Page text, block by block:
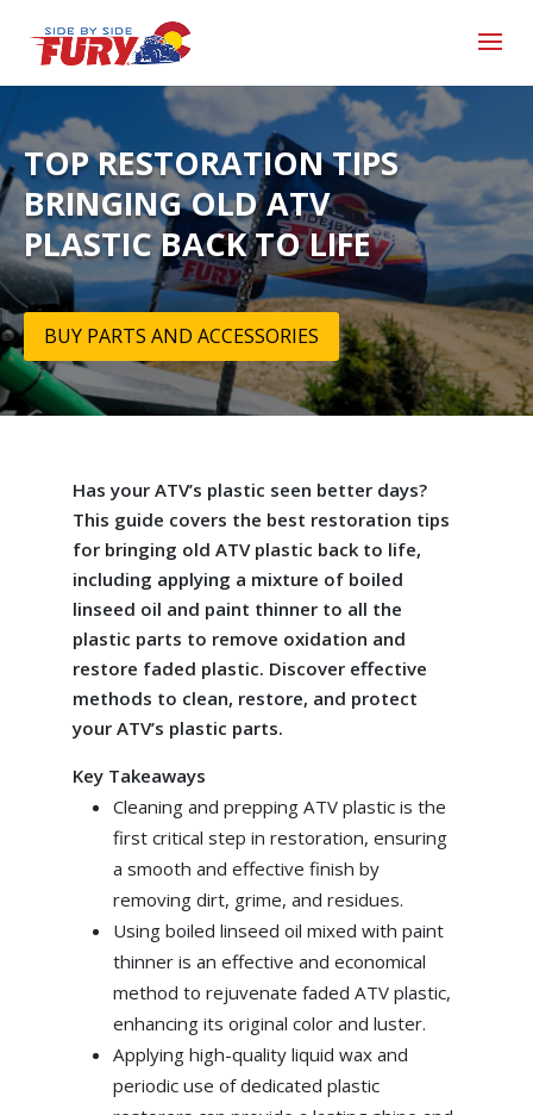
TOP RESTORATION TIPS
BRINGING OLD ATV
PLASTIC BACK TO LIFE
BUY PARTS AND ACCESSORIES
Has your ATV’s plastic seen better days?
This guide covers the best restoration tips
for bringing old ATV plastic back to life,
including applying a mixture of boiled
linseed oil and paint thinner to all the
plastic parts to remove oxidation and
restore faded plastic. Discover effective
methods to clean, restore, and protect
your ATV’s plastic parts.
Key Takeaways
Cleaning and prepping ATV plastic is the
first critical step in restoration, ensuring
a smooth and effective finish by
removing dirt, grime, and residues.
Using boiled linseed oil mixed with paint
thinner is an effective and economical
method to rejuvenate faded ATV plastic,
enhancing its original color and luster.
Applying high-quality liquid wax and
periodic use of dedicated plastic